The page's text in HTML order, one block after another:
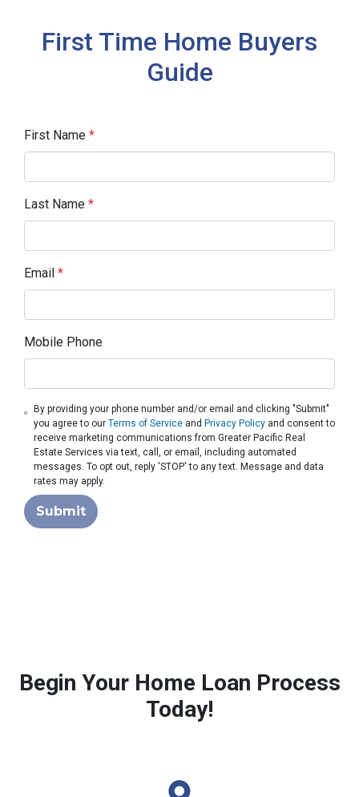
First Time Home Buyers
Guide
First Name *
Last Name *
Email *
Mobile Phone
By providing your phone number and/or email and clicking "Submit"
you agree to our Terms of Service and Privacy Policy and consent to
receive marketing communications from Greater Pacific Real
Estate Services via text, call, or email, including automated
messages. To opt out, reply 'STOP' to any text. Message and data
rates may apply.
Submit
Begin Your Home Loan Process
Today!